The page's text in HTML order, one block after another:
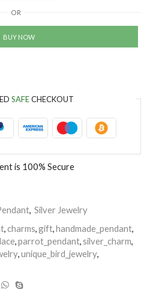
OR
BUY NOW
SAFECHECKOUT
is 100% Secure
, Silver Jewelry
, charms,gift,handmade_pendant,
,parrot_pendant,silver_charm,
,unique_bird_jewelry,